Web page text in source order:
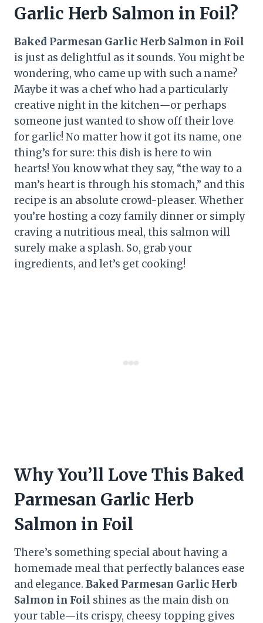
Garlic Herb Salmon in Foil?
Baked Parmesan Garlic Herb Salmon in Foil
is just as delightful as it sounds. You might be
wondering, who came up with such a name?
Maybe it was a chef who had a particularly
creative night in the kitchen—or perhaps
someone just wanted to show off their love
for garlic! No matter how it got its name, one
thing’s for sure: this dish is here to win
hearts! You know what they say, “the way to a
man’s heart is through his stomach,” and this
recipe is an absolute crowd-pleaser. Whether
you’re hosting a cozy family dinner or simply
craving a nutritious meal, this salmon will
surely make a splash. So, grab your
ingredients, and let’s get cooking!
Why You’ll Love This Baked
Parmesan Garlic Herb
Salmon in Foil
There’s something special about having a
homemade meal that perfectly balances ease
and elegance. Baked Parmesan Garlic Herb
Salmon in Foil shines as the main dish on
your table—its crispy, cheesy topping gives